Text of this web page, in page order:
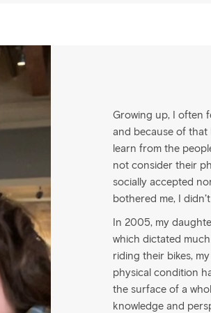
Growing up, I often
and because of that
learn from the
not consider their
socially accepted
bothered me, I
In 2005, my
which dictated
riding their bikes,
physical condition
the surface of a
knowledge and